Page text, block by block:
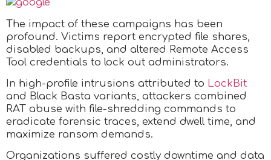
The impact of these campaigns has been
profound. Victims report encrypted file shares,
disabled backups, and altered Remote Access
Tool credentials to lock out administrators.
In high-profile intrusions attributed to LockBit
and Black Basta variants, attackers combined
RAT abuse with file-shredding commands to
eradicate forensic traces, extend dwell time, and
maximize ransom demands.
Organizations suffered costly downtime and data